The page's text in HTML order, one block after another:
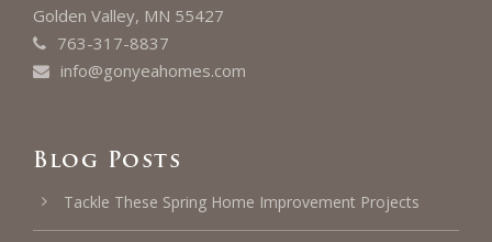
Golden Valley, MN 55427
763-317-8837
info@gonyeahomes.com
Blog Posts
Tackle These Spring Home Improvement Projects